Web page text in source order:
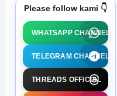
Please follow kami 👇
WHATSAPP CHANNEL
TELEGRAM CHANNEL
THREADS OFFICIAL